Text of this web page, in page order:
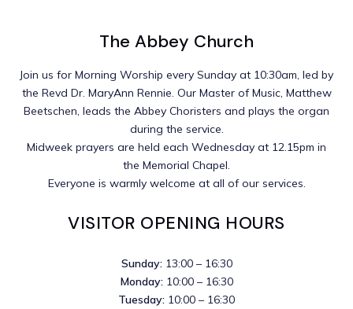
The Abbey Church
Join us for Morning Worship every Sunday at 10:30am, led by
the Revd Dr. MaryAnn Rennie. Our Master of Music, Matthew
Beetschen, leads the Abbey Choristers and plays the organ
during the service.
Midweek prayers are held each Wednesday at 12.15pm in
the Memorial Chapel.
Everyone is warmly welcome at all of our services.
VISITOR OPENING HOURS
Sunday: 13:00 – 16:30
Monday: 10:00 – 16:30
Tuesday: 10:00 – 16:30